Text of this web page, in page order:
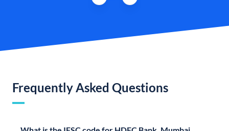
Frequently Asked Questions